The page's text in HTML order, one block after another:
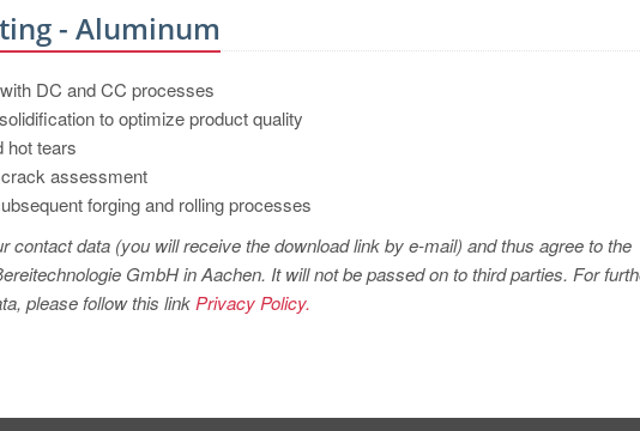
- Aluminum
DC and CC processes
to optimize product quality
hot tears
assessment
forging and rolling processes
contact data (you will receive the download link by e-mail) and thus agree to the
GmbH in Aachen. It will not be passed on to third parties. For
please follow this link Privacy Policy.